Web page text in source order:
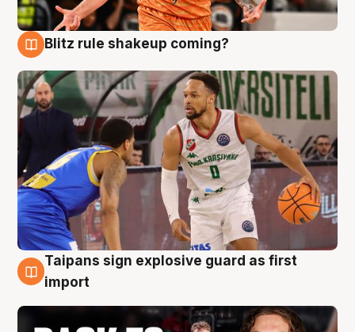
Blitz rule shakeup coming?
8 Aug
Taipans sign explosive guard as first
import